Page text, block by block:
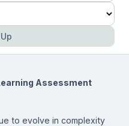
Assessment
to evolve in complexity